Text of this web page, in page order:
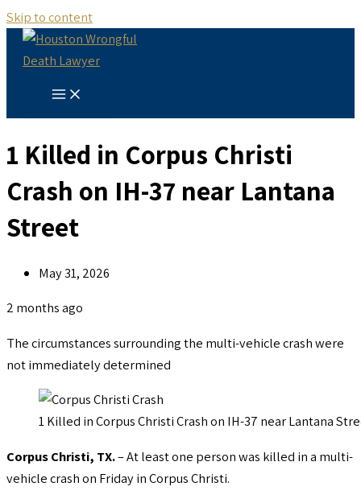
Skip to content
1 Killed in Corpus Christi
Crash on IH-37 near Lantana
Street
May 31, 2026
2 months ago
The circumstances surrounding the multi-vehicle crash were
not immediately determined
1 Killed in Corpus Christi Crash on IH-37 near Lantana
Corpus Christi, TX.– At least one person was killed in a multi-
vehicle crash on Friday in Corpus Christi.